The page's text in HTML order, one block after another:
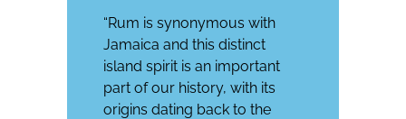
“Rum is synonymous with
Jamaica and this distinct
island spirit is an important
part of our history, with its
origins dating back to the